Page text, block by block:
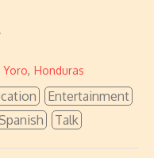
Yoro, Honduras
Entertainment
Talk